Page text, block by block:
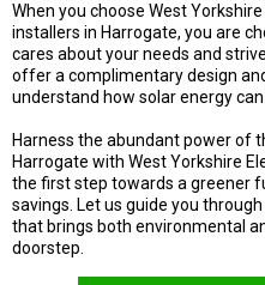
When you choose West
installers in Harrogate, you are
cares about your needs and
offer a complimentary design
understand how solar energy
Harness the abundant power of
Harrogate with West Yorkshire
the first step towards a greener
savings. Let us guide you
that brings both environmental
doorstep.